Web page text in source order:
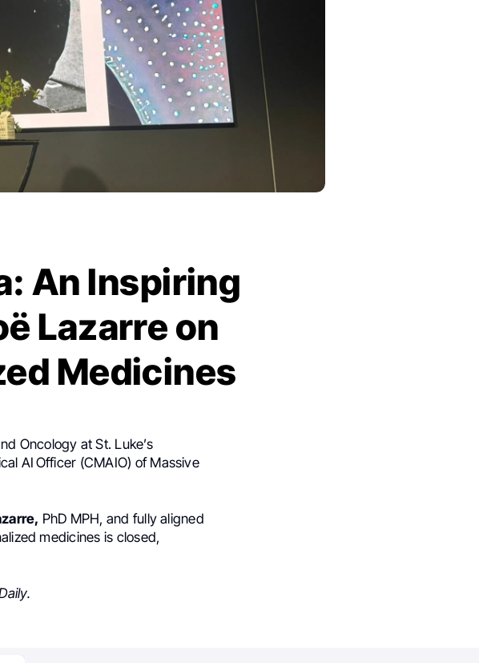
An Inspiring
Lazarre on
Medicines
Oncology at St. Luke’s
AI Officer (CMAIO) of Massive
PhD MPH, and fully aligned
medicines is closed,